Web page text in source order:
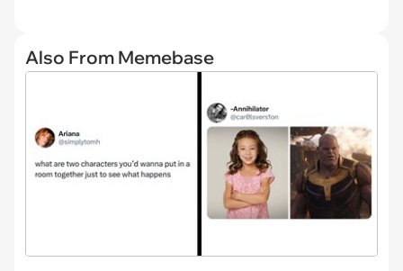
Also From Memebase